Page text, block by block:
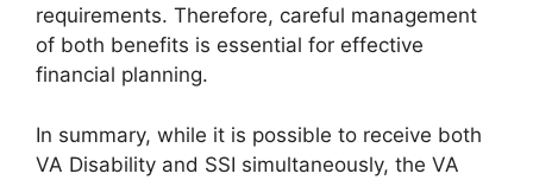
requirements. Therefore, careful management
of both benefits is essential for effective
financial planning.
In summary, while it is possible to receive both
VA Disability and SSI simultaneously, the VA